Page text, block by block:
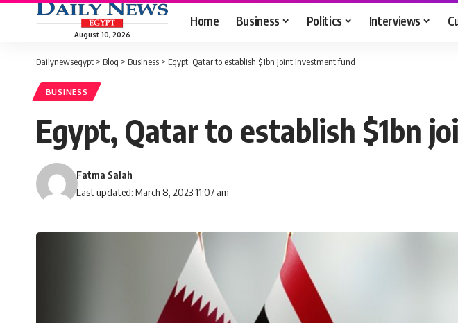
August 10, 2026
Home Business Politics Interviews
Dailynewsegypt > Blog > Business > Egypt, Qatar to establish $1bn joint investment fund
BUSINESS
Egypt, Qatar to establish $1bn
Last updated: March 8, 2023 11:07 am
Fatma Salah